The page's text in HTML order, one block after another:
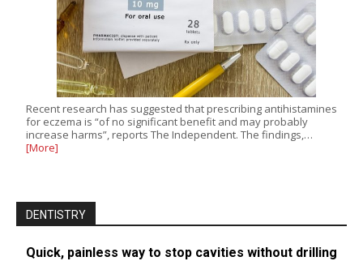
Recent research has suggested that prescribing antihistamines
for eczema is “of no significant benefit and may probably
increase harms”, reports The Independent. The findings,…
[More]
DENTISTRY
Quick, painless way to stop cavities without drilling